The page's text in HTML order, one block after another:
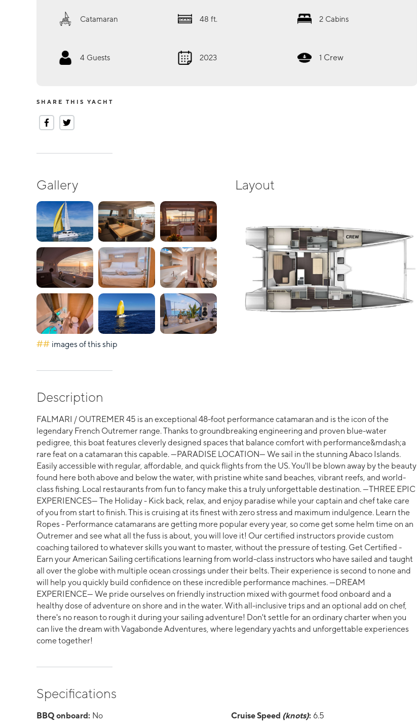
Catamaran 48 ft. 2 Cabins
4 Guests 2023 1 Crew
SHARE THIS YACHT
Gallery
## images of this ship
Layout
Description
FALMARI / OUTREMER 45 is an exceptional 48-foot performance catamaran and is the icon of the
legendary French Outremer range. Thanks to groundbreaking engineering and proven blue-water
pedigree, this boat features cleverly designed spaces that balance comfort with performance&mdash;a
rare feat on a catamaran this capable. ---PARADISE LOCATION--- We sail in the stunning Abaco Islands.
Easily accessible with regular, affordable, and quick flights from the US. You'll be blown away by the beauty
found here both above and below the water, with pristine white sand beaches, vibrant reefs, and world-
class fishing. Local restaurants from fun to fancy make this a truly unforgettable destination. ---THREE EPIC
EXPERIENCES--- The Holiday - Kick back, relax, and enjoy paradise while your captain and chef take care
of you from start to finish. This is cruising at its finest with zero stress and maximum indulgence. Learn the
Ropes - Performance catamarans are getting more popular every year, so come get some helm time on an
Outremer and see what all the fuss is about, you will love it! Our certified instructors provide custom
coaching tailored to whatever skills you want to master, without the pressure of testing. Get Certified -
Earn your American Sailing certifications learning from world-class instructors who have sailed and taught
all over the globe with multiple ocean crossings under their belts. Their experience is second to none and
will help you quickly build confidence on these incredible performance machines. ---DREAM
EXPERIENCE--- We pride ourselves on friendly instruction mixed with gourmet food onboard and a
healthy dose of adventure on shore and in the water. With all-inclusive trips and an optional add on chef,
there's no reason to rough it during your sailing adventure! Don't settle for an ordinary charter when you
can live the dream with Vagabonde Adventures, where legendary yachts and unforgettable experiences
come together!
Specifications
BBQ onboard: No Cruise Speed (knots): 6.5